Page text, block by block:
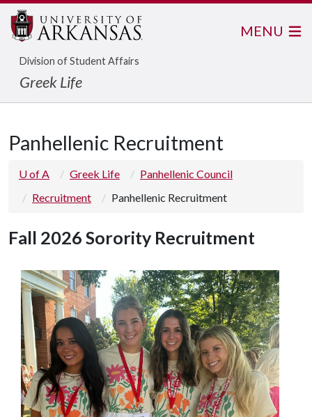
Division of Student Affairs
Greek Life
MENU
Panhellenic Recruitment
U of A Greek Life
Panhellenic Council
Recruitment
Panhellenic Recruitment
Fall 2026 Sorority Recruitment